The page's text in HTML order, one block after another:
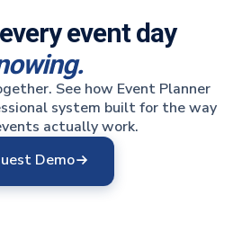
event day
See how Event Planner
system built for the way
actually work.
Demo